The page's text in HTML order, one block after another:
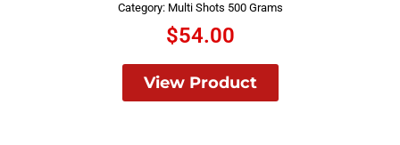
Category: Multi Shots 500 Grams
$54.00
View Product